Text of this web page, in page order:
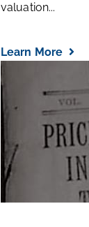
valuation...
Learn More